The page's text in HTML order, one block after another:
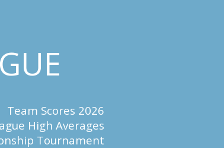
Team Scores 2026
High Averages
Tournament